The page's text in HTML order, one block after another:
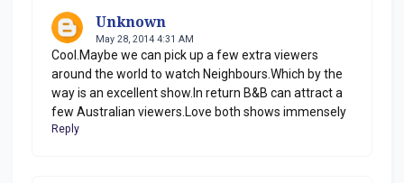
Unknown
May 28, 2014 4:31 AM
Cool.Maybe we can pick up a few extra viewers
around the world to watch Neighbours.Which by the
way is an excellent show.In return B&B can attract a
few Australian viewers.Love both shows immensely
Reply